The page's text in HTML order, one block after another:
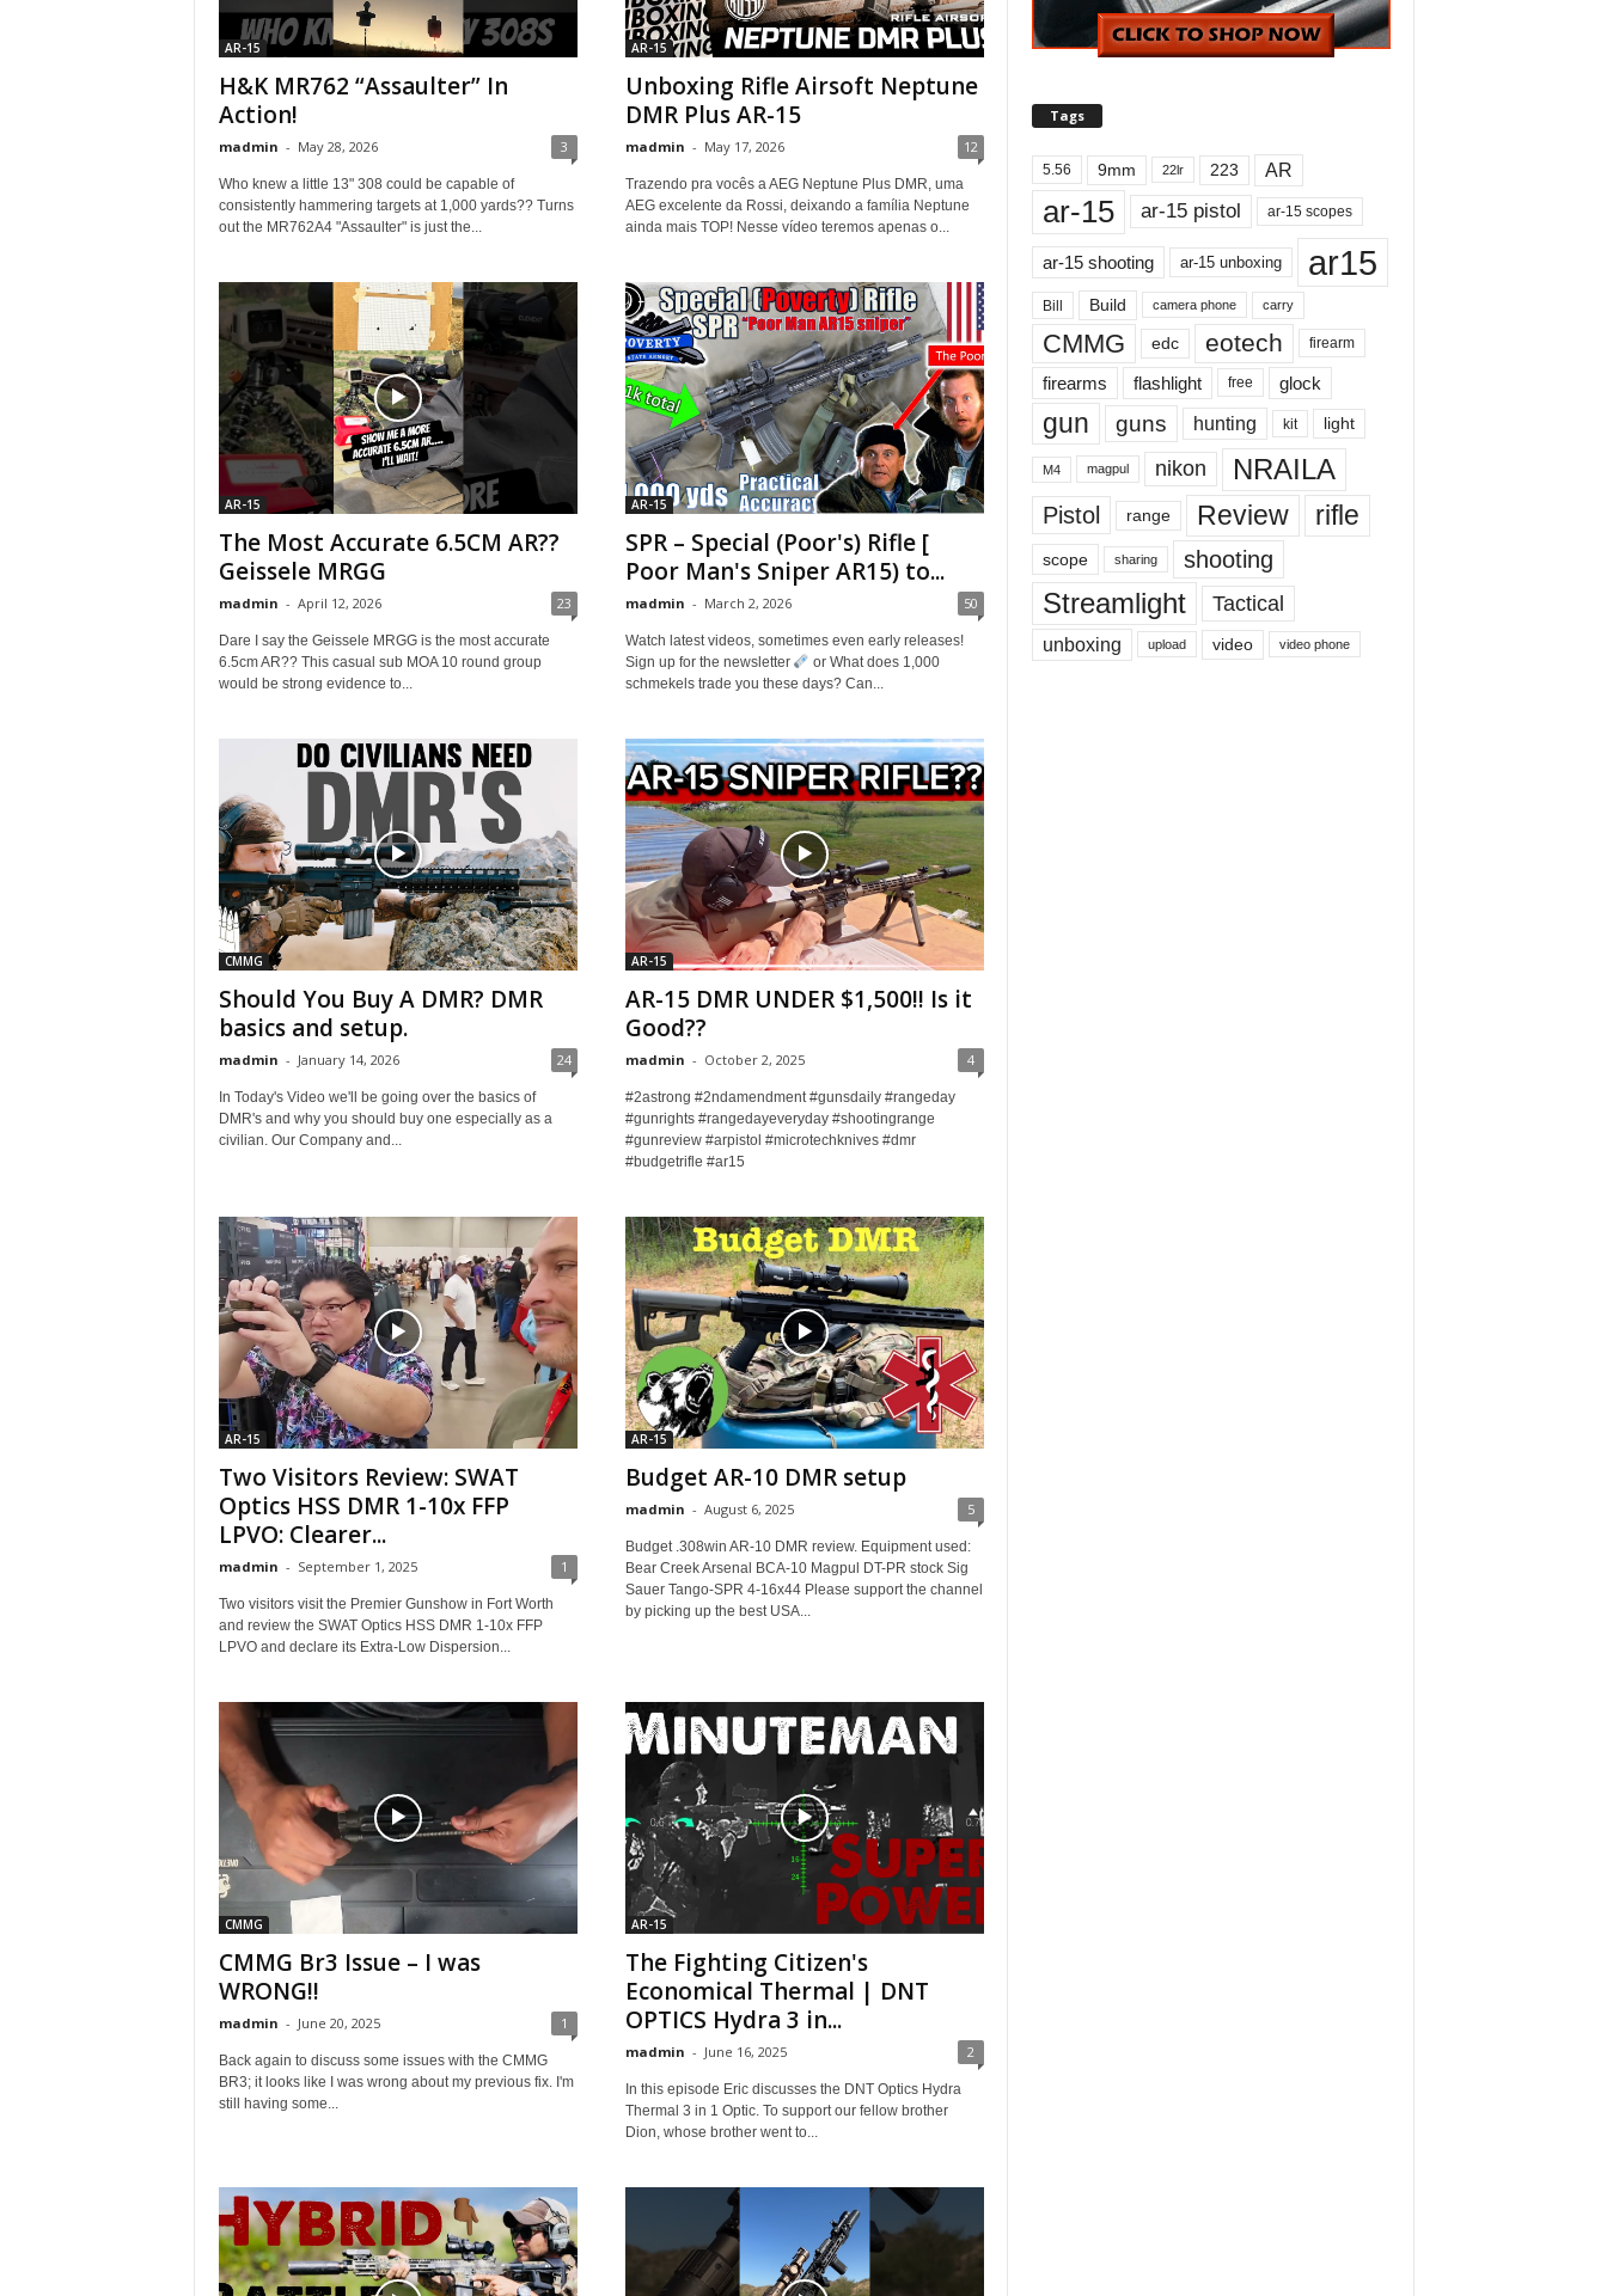
AR-15
H&K MR762 “Assaulter” In
Action!
madmin - May 28, 2026 3
Who knew a little 13" 308 could be capable of
consistently hammering targets at 1,000 yards?? Turns
out the MR762A4 "Assaulter" is just the...
AR-15
Unboxing Rifle Airsoft Neptune
DMR Plus AR-15
madmin - May 17, 2026 12
Trazendo pra vocês a AEG Neptune Plus DMR, uma
AEG excelente da Rossi, deixando a família Neptune
ainda mais TOP! Nesse vídeo teremos apenas o...
AR-15
The Most Accurate 6.5CM AR??
Geissele MRGG
madmin - April 12, 2026 23
Dare I say the Geissele MRGG is the most accurate
6.5cm AR?? This casual sub MOA 10 round group
would be strong evidence to...
AR-15
SPR – Special (Poor's) Rifle [
Poor Man's Sniper AR15) to...
madmin - March 2, 2026 50
Watch latest videos, sometimes even early releases!
Sign up for the newsletter
or What does 1,000
schmekels trade you these days? Can...
CMMG
Should You Buy A DMR? DMR
basics and setup.
madmin - January 14, 2026 24
In Today's Video we'll be going over the basics of
DMR's and why you should buy one especially as a
civilian. Our Company and...
AR-15
AR-15 DMR UNDER $1,500!! Is it
Good??
madmin - October 2, 2025 4
#2astrong #2ndamendment #gunsdaily #rangeday
#gunrights #rangedayeveryday #shootingrange
#gunreview #arpistol #microtechknives #dmr
#budgetrifle #ar15
AR-15
Two Visitors Review: SWAT
Optics HSS DMR 1-10x FFP
LPVO: Clearer...
madmin - September 1, 2025 1
Two visitors visit the Premier Gunshow in Fort Worth
and review the SWAT Optics HSS DMR 1-10x FFP
LPVO and declare its Extra-Low Dispersion...
AR-15
Budget AR-10 DMR setup
madmin - August 6, 2025 5
Budget .308win AR-10 DMR review. Equipment used:
Bear Creek Arsenal BCA-10 Magpul DT-PR stock Sig
Sauer Tango-SPR 4-16x44 Please support the channel
by picking up the best USA...
CMMG
CMMG Br3 Issue – I was
WRONG!!
madmin - June 20, 2025 1
Back again to discuss some issues with the CMMG
BR3; it looks like I was wrong about my previous fix. I'm
still having some...
AR-15
The Fighting Citizen's
Economical Thermal | DNT
OPTICS Hydra 3 in...
madmin - June 16, 2025 2
In this episode Eric discusses the DNT Optics Hydra
Thermal 3 in 1 Optic. To support our fellow brother
Dion, whose brother went to...
Tags
5.56 9mm 22lr 223 AR
ar-15 ar-15 pistol ar-15 scopes
ar-15 shooting ar-15 unboxing ar15
Bill Build camera phone carry
CMMG edc eotech firearm
firearms flashlight free glock
gun guns hunting kit light
M4 magpul nikon NRAILA
Pistol range Review rifle
scope sharing shooting
Streamlight Tactical
unboxing upload video video phone